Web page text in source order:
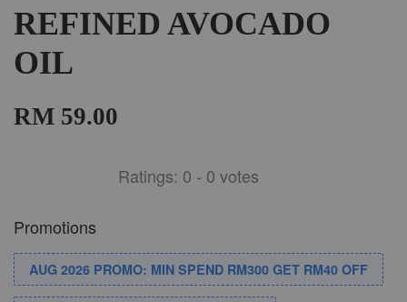
REFINED AVOCADO
OIL
RM 59.00
Ratings: 0 - 0 votes
Promotions
AUG 2026 PROMO: MIN SPEND RM300 GET RM40 OFF